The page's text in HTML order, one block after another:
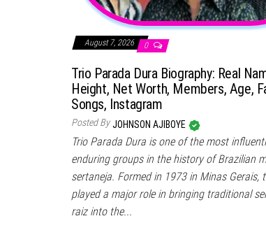
August 7, 2026 0
Trio Parada Dura Biography: Real
Height, Net Worth, Members, Age,
Songs, Instagram
Posted By JOHNSON AJIBOYE
Trio Parada Dura is one of the most
enduring groups in the history of Brazilian
sertaneja. Formed in 1973 in Minas Gerais,
played a major role in bringing traditional
raiz into the...